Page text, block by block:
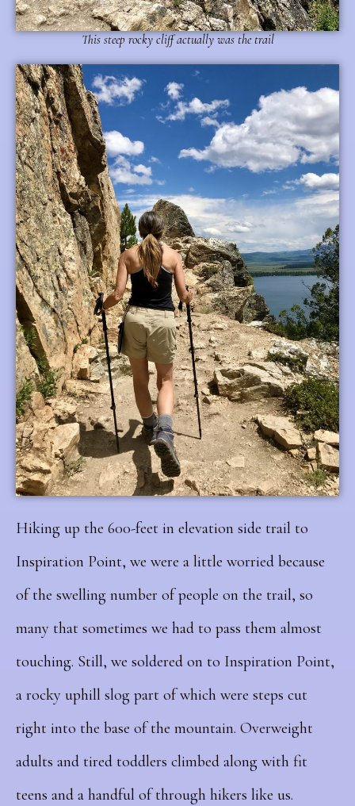
This steep rocky cliff actually was the trail
Hiking up the 600-feet in elevation side trail to
Inspiration Point, we were a little worried because
of the swelling number of people on the trail, so
many that sometimes we had to pass them almost
touching. Still, we soldered on to Inspiration Point,
a rocky uphill slog part of which were steps cut
right into the base of the mountain. Overweight
adults and tired toddlers climbed along with fit
teens and a handful of through hikers like us.